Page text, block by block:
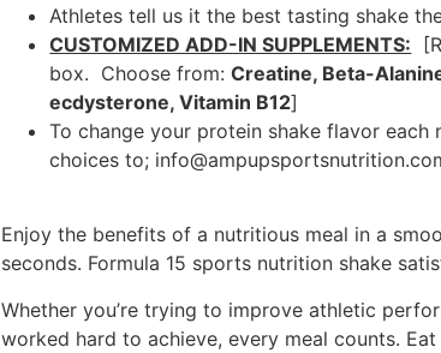
Athletes tell us it the best tasting shake
CUSTOMIZED ADD-IN SUPPLEMENTS:
box. Choose from:Creatine, Beta-
ecdysterone, Vitamin B12]
To change your protein shake flavor
choices to;
Enjoy the benefits of a nutritious meal in a
seconds. Formula 15 sports nutrition shake
Whether you’re trying to improve athletic
worked hard to achieve, every meal counts.